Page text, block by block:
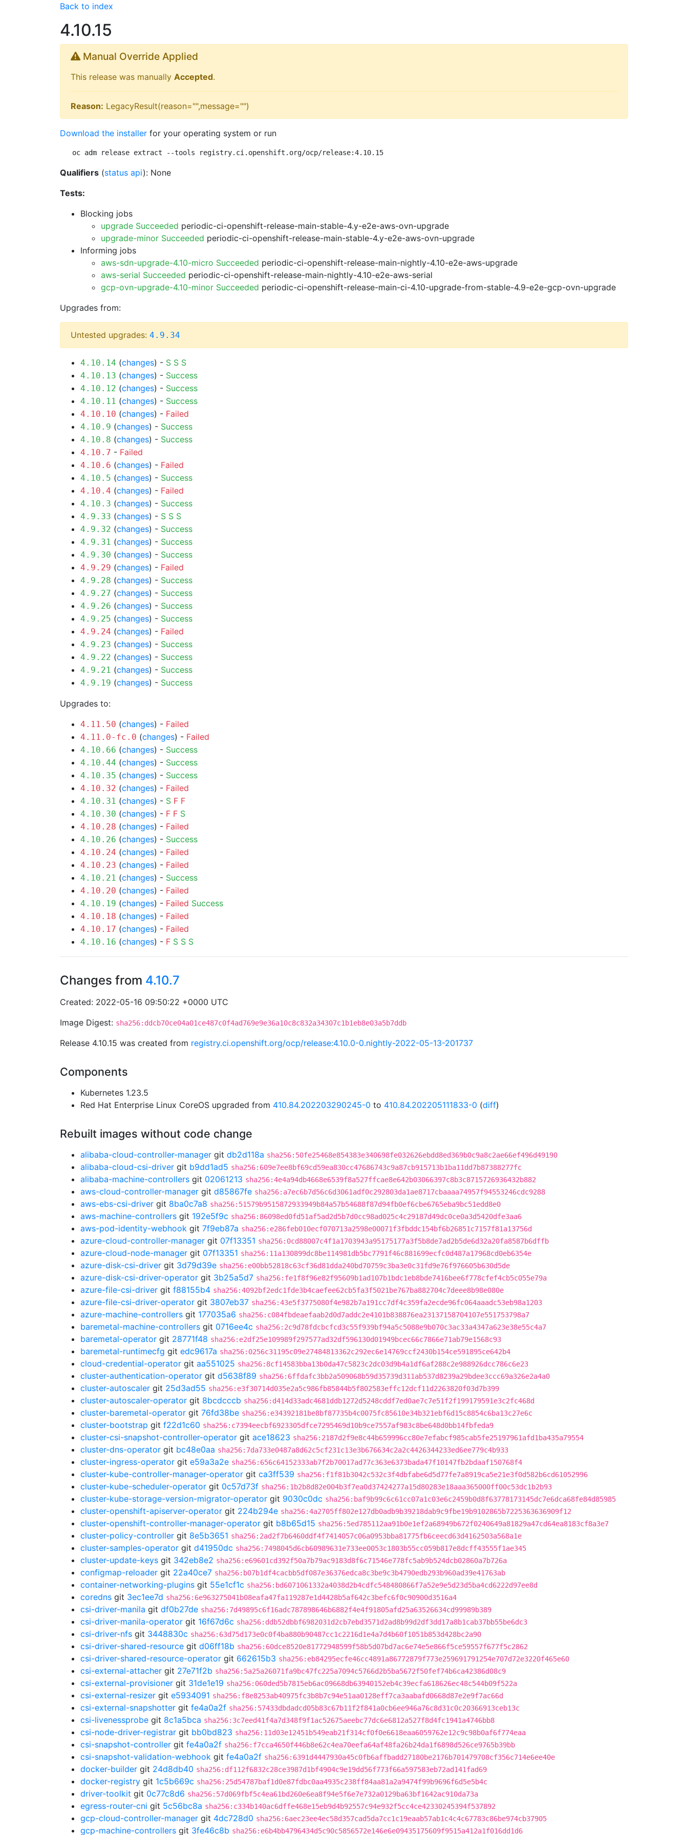
Back to index
4.10.15
Manual Override Applied
This release was manually Accepted.
Reason: LegacyResult(reason="",message="")
Download the installer for your operating system or run
oc adm release extract --tools registry.ci.openshift.org/ocp/release:4.10.15
Qualifiers (status api): None
Tests:
Blocking jobs
upgrade Succeeded periodic-ci-openshift-release-main-stable-4.y-e2e-aws-ovn-upgrade
upgrade-minor Succeeded periodic-ci-openshift-release-main-stable-4.y-e2e-aws-ovn-upgrade
Informing jobs
aws-sdn-upgrade-4.10-micro Succeeded periodic-ci-openshift-release-main-nightly-4.10-e2e-aws-upgrade
aws-serial Succeeded periodic-ci-openshift-release-main-nightly-4.10-e2e-aws-serial
gcp-ovn-upgrade-4.10-minor Succeeded periodic-ci-openshift-release-main-ci-4.10-upgrade-from-stable-4.9-e2e-gcp-ovn-upgrade
Upgrades from:
Untested upgrades: 4.9.34
4.10.14 (changes) - S S S
4.10.13 (changes) - Success
4.10.12 (changes) - Success
4.10.11 (changes) - Success
4.10.10 (changes) - Failed
4.10.9 (changes) - Success
4.10.8 (changes) - Success
4.10.7 - Failed
4.10.6 (changes) - Failed
4.10.5 (changes) - Success
4.10.4 (changes) - Failed
4.10.3 (changes) - Success
4.9.33 (changes) - S S S
4.9.32 (changes) - Success
4.9.31 (changes) - Success
4.9.30 (changes) - Success
4.9.29 (changes) - Failed
4.9.28 (changes) - Success
4.9.27 (changes) - Success
4.9.26 (changes) - Success
4.9.25 (changes) - Success
4.9.24 (changes) - Failed
4.9.23 (changes) - Success
4.9.22 (changes) - Success
4.9.21 (changes) - Success
4.9.19 (changes) - Success
Upgrades to:
4.11.50 (changes) - Failed
4.11.0-fc.0 (changes) - Failed
4.10.66 (changes) - Success
4.10.44 (changes) - Success
4.10.35 (changes) - Success
4.10.32 (changes) - Failed
4.10.31 (changes) - S F F
4.10.30 (changes) - F F S
4.10.28 (changes) - Failed
4.10.26 (changes) - Success
4.10.24 (changes) - Failed
4.10.23 (changes) - Failed
4.10.21 (changes) - Success
4.10.20 (changes) - Failed
4.10.19 (changes) - Failed Success
4.10.18 (changes) - Failed
4.10.17 (changes) - Failed
4.10.16 (changes) - F S S S
Changes from 4.10.7
Created: 2022-05-16 09:50:22 +0000 UTC
Image Digest: sha256:ddcb70ce04a01ce487c0f4ad769e9e36a10c8c832a34307c1b1eb8e03a5b7ddb
Release 4.10.15 was created from registry.ci.openshift.org/ocp/release:4.10.0-0.nightly-2022-05-13-201737
Components
Kubernetes 1.23.5
Red Hat Enterprise Linux CoreOS upgraded from 410.84.202203290245-0 to 410.84.202205111833-0 (diff)
Rebuilt images without code change
alibaba-cloud-controller-manager git db2d118a sha256:50fe25468e854383e340698fe032626ebdd8ed369b0c9a8c2ae66ef496d49190
alibaba-cloud-csi-driver git b9dd1ad5 sha256:609e7ee8bf69cd59ea830cc47686743c9a87cb915713b1ba11dd7b87388277fc
alibaba-machine-controllers git 02061213 sha256:4e4a94db4668e6539f8a527ffcae8e642b03066397c8b3c8715726936432b882
aws-cloud-controller-manager git d85867fe sha256:a7ec6b7d56c6d3061adf0c292803da1ae8717cbaaaa74957f94553246cdc9288
aws-ebs-csi-driver git 8ba0c7a8 sha256:51579b9515872933949b84a57b54688f87d94fb0ef6cbe6765eba9bc51edd8e0
aws-machine-controllers git 192e5f9c sha256:86098ed0fd51af5ad2d5b7d0cc98ad025c4c29187d49dc0ce0a3d5420dfe3aa6
aws-pod-identity-webhook git 7f9eb87a sha256:e286feb010ecf070713a2598e00071f3fbddc154bf6b26851c7157f81a13756d
azure-cloud-controller-manager git 07f13351 sha256:0cd88007c4f1a1703943a95175177a3f5b8de7ad2b5de6d32a20fa8587b6dffb
azure-cloud-node-manager git 07f13351 sha256:11a130899dc8be114981db5bc7791f46c881699ecfc0d487a17968cd0eb6354e
azure-disk-csi-driver git 3d79d39e sha256:e00bb52818c63cf36d81dda240bd70759c3ba3e0c31fd9e76f976605b630d5de
azure-disk-csi-driver-operator git 3b25a5d7 sha256:fe1f8f96e82f95609b1ad107b1bdc1eb8bde7416bee6f778cfef4cb5c055e79a
azure-file-csi-driver git f88155b4 sha256:4092bf2edc1fde3b4caefee62cb5fa3f5021be767ba882704c7deee8b98e080e
azure-file-csi-driver-operator git 3807eb37 sha256:43e5f3775080f4e982b7a191cc7df4c359fa2ecde96fc064aaadc53eb98a1203
azure-machine-controllers git 177035a6 sha256:c084fbdeaefaab2d0d7addc2e4101b838876ea23137158704107e551753798a7
baremetal-machine-controllers git 0716ee4c sha256:2c9d78fdcbcfcd3c55f939bf94a5c5088e9b070c3ac33a4347a623e38e55c4a7
baremetal-operator git 28771f48 sha256:e2df25e109989f297577ad32df596130d01949bcec66c7866e71ab79e1568c93
baremetal-runtimecfg git edc9617a sha256:0256c31195c09e27484813362c292ec6e14769ccf2430b154ce591895ce642b4
cloud-credential-operator git aa551025 sha256:8cf14583bba13b0da47c5823c2dc03d9b4a1df6af288c2e988926dcc786c6e23
cluster-authentication-operator git d5638f89 sha256:6ffdafc3bb2a509068b59d35739d311ab537d8239a29bdee3ccc69a326e2a4a0
cluster-autoscaler git 25d3ad55 sha256:e3f30714d035e2a5c986fb85844b5f802583effc12dcf11d2263820f03d7b399
cluster-autoscaler-operator git 8bcdcccb sha256:d414d33adc4681ddb1272d5248cddf7ed0ae7c7e51f2f199179591e3c2fc468d
cluster-baremetal-operator git 76fd38be sha256:e34392181be8bf87735b4c0075fc85610e34b321ebf6d15c8854c6ba13c27e6c
cluster-bootstrap git f22d1c60 sha256:c7394eecbf6923305dfce7295469d10b9ce7557af983c8be648d0bb14fbfeda9
cluster-csi-snapshot-controller-operator git ace18623 sha256:2187d2f9e8c44b659996cc80e7efabcf985cab5fe25197961afd1ba435a79554
cluster-dns-operator git bc48e0aa sha256:7da733e0487a8d62c5cf231c13e3b676634c2a2c4426344233ed6ee779c4b933
cluster-ingress-operator git e59a3a2e sha256:656c64152333ab7f2b70017ad77c363e6373bada47f10147fb2bdaaf150768f4
cluster-kube-controller-manager-operator git ca3ff539 sha256:f1f81b3042c532c3f4dbfabe6d5d77fe7a8919ca5e21e3f0d582b6cd61052996
cluster-kube-scheduler-operator git 0c57d73f sha256:1b2b8d82e004b3f7ea0d37424277a15d80283e18aaa365000ff00c53dc1b2b93
cluster-kube-storage-version-migrator-operator git 9030c0dc sha256:baf9b99c6c61cc07a1c03e6c2459b0d8f63778173145dc7e6dca68fe84d85985
cluster-openshift-apiserver-operator git 224b294e sha256:4a2705ff802e127db0adb9b39218dab9c9fbe19b9102865b7225363636909f12
cluster-openshift-controller-manager-operator git b8b65d15 sha256:5ed785112aa91b0e1ef2a68949b672f0240649a81829a47cd64ea8183cf8a3e7
cluster-policy-controller git 8e5b3651 sha256:2ad2f7b6460ddf4f7414057c06a0953bba81775fb6ceecd63d4162503a568a1e
cluster-samples-operator git d41950dc sha256:7498045d6cb60989631e733ee0053c1803b55cc059b817e8dcff43555f1ae345
cluster-update-keys git 342eb8e2 sha256:e69601cd392f50a7b79ac9183d8f6c71546e778fc5ab9b524dcb02860a7b726a
configmap-reloader git 22a40ce7 sha256:b07b1df4cacbb5df087e36376edca8c3be9c3b4790edb293b960ad39e41763ab
container-networking-plugins git 55e1cf1c sha256:bd6071061332a4038d2b4cdfc548480866f7a52e9e5d23d5ba4cd6222d97ee8d
coredns git 3ec1ee7d sha256:6e963275041b08eafa47fa119287e1d4428b5af642c3befc6f0c90900d3516a4
csi-driver-manila git df0b27de sha256:7d49895c6f16adc787898646b6882f4e4f91805afd25a63526634cd99989b389
csi-driver-manila-operator git 16f67d6c sha256:ddb52dbbf6982031d2cb7ebd3571d2ad8b99d2df3dd17a8b1cab37bb55be6dc3
csi-driver-nfs git 3448830c sha256:63d75d173e0c0f4ba880b90487cc1c2216d1e4a7d4b60f1051b853d428bc2a90
csi-driver-shared-resource git d06ff18b sha256:60dce8520e81772948599f58b5d07bd7ac6e74e5e866f5ce59557f677f5c2862
csi-driver-shared-resource-operator git 662615b3 sha256:eb84295ecfe46cc4891a86772879f773e259691791254e707d72e3220f465e60
csi-external-attacher git 27e71f2b sha256:5a25a26071fa9bc47fc225a7094c5766d2b5ba5672f50fef74b6ca42386d08c9
csi-external-provisioner git 31de1e19 sha256:060ded5b7815eb6ac09668db63940152eb4c39ecfa618626ec48c544b09f522a
csi-external-resizer git e5934091 sha256:f8e8253ab40975fc3b8b7c94e51aa0128eff7ca3aabafd0668d87e2e9f7ac66d
csi-external-snapshotter git fe4a0a2f sha256:57433dbdadcd05b83c67b11f2f841a0cb6ee946a76c8d31c0c20366913ceb13c
csi-livenessprobe git 8c1a5bca sha256:3c7eed41f4a7d348f9f1ac52675aeebc77dc6e6812a527f8d4fc1941a4746bb8
csi-node-driver-registrar git bb0bd823 sha256:11d03e12451b549eab21f314cf0f0e6618eaa6059762e12c9c98b0af6f774eaa
csi-snapshot-controller git fe4a0a2f sha256:f7cca4650f446b8e62c4ea70eefa64af48fa26b24da1f6898d526ce9765b39bb
csi-snapshot-validation-webhook git fe4a0a2f sha256:6391d4447930a45c0fb6affbadd27180be2176b701479708cf356c714e6ee40e
docker-builder git 24d8db40 sha256:df112f6832c28ce3987d1bf4904c9e19dd56f773f66a597583eb72ad141fad69
docker-registry git 1c5b669c sha256:25d54787baf1d0e87fdbc0aa4935c238ff84aa81a2a9474f99b9696f6d5e5b4c
driver-toolkit git 0c77c8d6 sha256:57d069fbf5c4ea61bd260e6ea8f94e5f6e7e732a0129ba63bf1642ac910da73a
egress-router-cni git 5c56bc8a sha256:c334b140ac6dffe468e15eb9d4b92557c94e932f5cc4ce42330245394f537892
gcp-cloud-controller-manager git 4dc728d0 sha256:6aec23ee4ec58d357cad5da7cc1c19eaab57ab1c4c4c67783c86be974cb37905
gcp-machine-controllers git 3fe46c8b sha256:e6b4bb4796434d5c90c5856572e146e6e09435175609f9515a412a1f016dd1d6